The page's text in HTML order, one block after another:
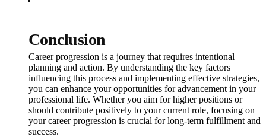
Conclusion
Career progression is a journey that requires intentional
planning and action. By understanding the key factors
influencing this process and implementing effective strategies,
you can enhance your opportunities for advancement in your
professional life. Whether you aim for higher positions or
should contribute positively to your current role, focusing on
your career progression is crucial for long-term fulfillment and
success.